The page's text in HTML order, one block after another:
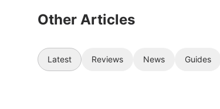
Other Articles
Latest Reviews News Guides